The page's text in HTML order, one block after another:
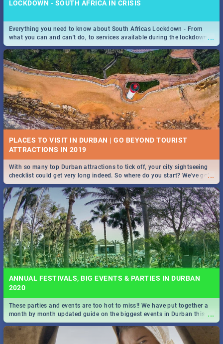
LOCKDOWN - SOUTH AFRICA IN CRISIS
...
Everything you need to know about South Africas Lockdown - From
what you can and can't do, to services available during the lockdown
and emergency numbers.
PLACES TO VISIT IN DURBAN | GO BEYOND TOURIST
...
With so many top Durban attractions to tick off, your city sightseeing
checklist could get very long indeed. So where do you start? We've got
all you need to know!
ANNUAL FESTIVALS, BIG EVENTS & PARTIES IN DURBAN
2020
...
These parties and events are too hot to miss!! We have put together a
month by month updated guide on the biggest events in Durban this
2020.